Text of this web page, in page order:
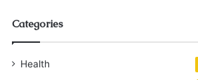
Categories
Health